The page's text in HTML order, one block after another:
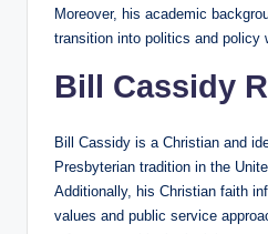
Moreover, his academic
transition into politics and policy
Bill Cassidy
Bill Cassidy is a Christian and
Presbyterian tradition in the
Additionally, his Christian faith
values and public service